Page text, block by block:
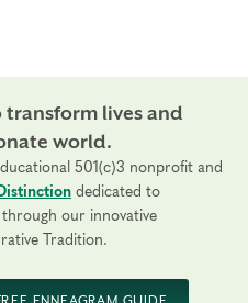
transform lives and
world.
501(c)3 nonprofit and
dedicated to
through our innovative
Tradition.